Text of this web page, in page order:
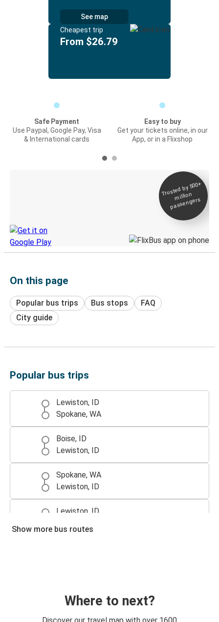
See map
Cheapest trip
From $26.79
Safe Payment
Use Paypal, Google Pay, Visa
& International cards
Easy to buy
Get your tickets online, in our
App, or in a Flixshop
Trusted by 500+
million
passengers
On this page
Popular bus trips Bus stops
FAQ
City guide
Popular bus trips
Lewiston, ID
Spokane, WA
Boise, ID
Lewiston, ID
Spokane, WA
Lewiston, ID
Lewiston, ID
Portland, OR
Lewiston, ID
Show more bus routes
Where to next?